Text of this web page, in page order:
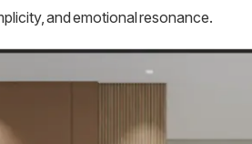
and emotional resonance.